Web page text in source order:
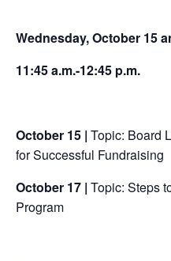
Wednesday, October 15
11:45 a.m.-12:45 p.m.
October 15 | Topic: Board
for Successful Fundraising
October 17 | Topic: Steps
Program